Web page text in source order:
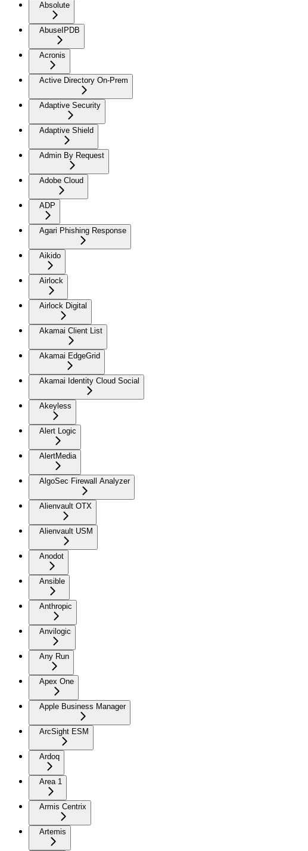
Absolute
AbuseIPDB
Acronis
Active Directory On-Prem
Adaptive Security
Adaptive Shield
Admin By Request
Adobe Cloud
ADP
Agari Phishing Response
Aikido
Airlock
Airlock Digital
Akamai Client List
Akamai EdgeGrid
Akamai Identity Cloud Social
Akeyless
Alert Logic
AlertMedia
AlgoSec Firewall Analyzer
Alienvault OTX
Alienvault USM
Anodot
Ansible
Anthropic
Anvilogic
Any Run
Apex One
Apple Business Manager
ArcSight ESM
Ardoq
Area 1
Armis Centrix
Artemis